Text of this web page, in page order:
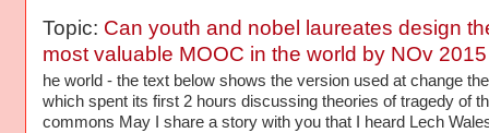
Topic: Can youth and nobel laureates design
most valuable MOOC in the world by NOv 2015
he world - the text below shows the version used at change
which spent its first 2 hours discussing theories of tragedy of
commons May I share a story with you that I heard Lech